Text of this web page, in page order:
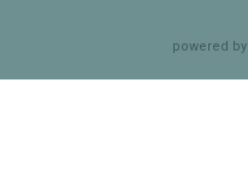
powered by